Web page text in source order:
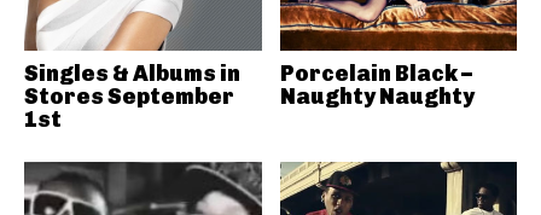
Singles & Albums in
Stores September
1st
Porcelain Black –
Naughty Naughty